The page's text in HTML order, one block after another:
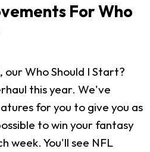
For Who
our Who Should I Start?
this year. We've
for you to give you as
to win your fantasy
week. You'll see NFL